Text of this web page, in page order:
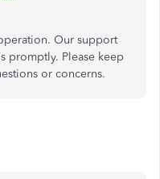
Our support
promptly. Please keep
or concerns.